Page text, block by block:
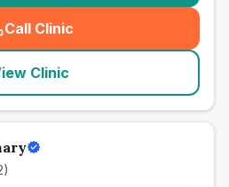
Call Clinic
( seo_lab_card_freephone
Clinic
)